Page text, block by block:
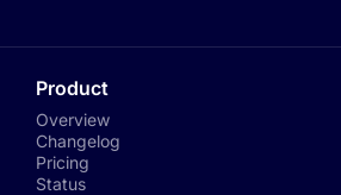
Product
Overview
Changelog
Pricing
Status